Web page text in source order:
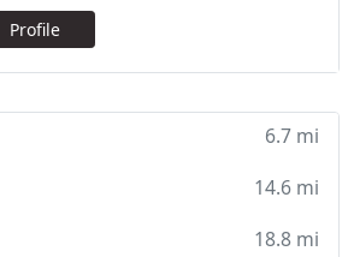
Profile
6.7 mi
14.6 mi
18.8 mi